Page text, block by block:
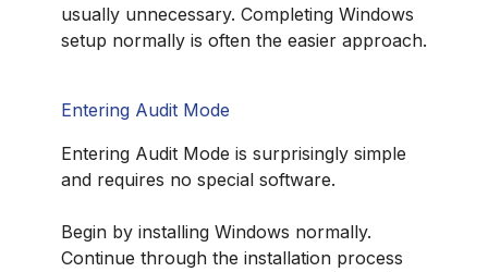
usually unnecessary. Completing Windows
setup normally is often the easier approach.
Entering Audit Mode
Entering Audit Mode is surprisingly simple
and requires no special software.
Begin by installing Windows normally.
Continue through the installation process